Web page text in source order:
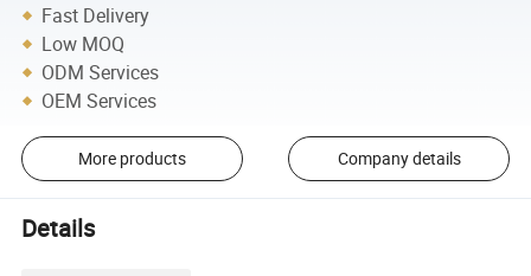
Fast Delivery
Low MOQ
ODM Services
OEM Services
More products Company details
Details